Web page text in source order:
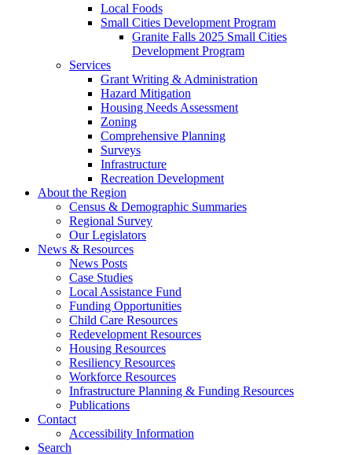
Local Foods
Small Cities Development Program
Granite Falls 2025 Small Cities
Development Program
Services
Grant Writing & Administration
Hazard Mitigation
Housing Needs Assessment
Zoning
Comprehensive Planning
Surveys
Infrastructure
Recreation Development
About the Region
Census & Demographic Summaries
Regional Survey
Our Legislators
News & Resources
News Posts
Case Studies
Local Assistance Fund
Funding Opportunities
Child Care Resources
Redevelopment Resources
Housing Resources
Resiliency Resources
Workforce Resources
Infrastructure Planning & Funding Resources
Publications
Contact
Accessibility Information
Search